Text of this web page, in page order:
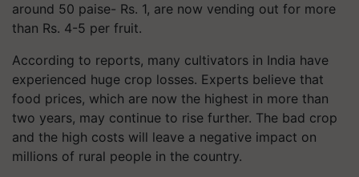
around 50 paise- Rs. 1, are now vending out for more
than Rs. 4-5 per fruit.
According to reports, many cultivators in India have
experienced huge crop losses. Experts believe that
food prices, which are now the highest in more than
two years, may continue to rise further. The bad crop
and the high costs will leave a negative impact on
millions of rural people in the country.